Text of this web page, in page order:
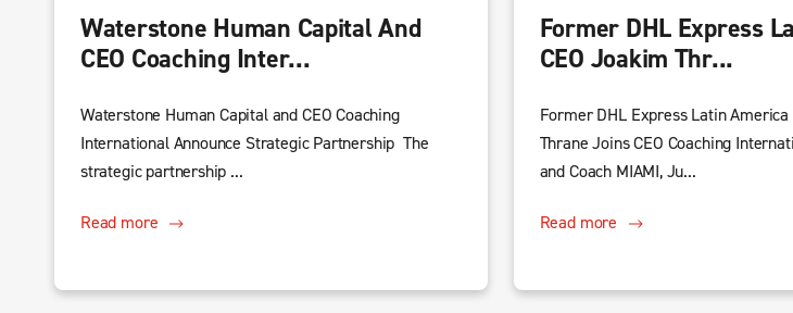
Waterstone Human Capital And
CEO Coaching Inter...
Waterstone Human Capital and CEO Coaching
International Announce Strategic Partnership The
strategic partnership ...
Read more
Former DHL Express
CEO Joakim Thr...
Former DHL Express Latin America
Thrane Joins CEO Coaching
and Coach MIAMI, Ju...
Read more